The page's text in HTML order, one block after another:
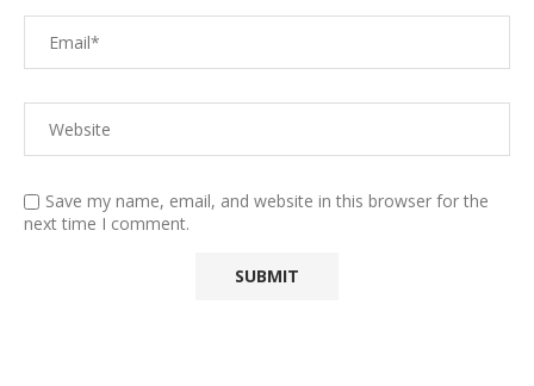
Save my name, email, and website in this browser for the
next time I comment.